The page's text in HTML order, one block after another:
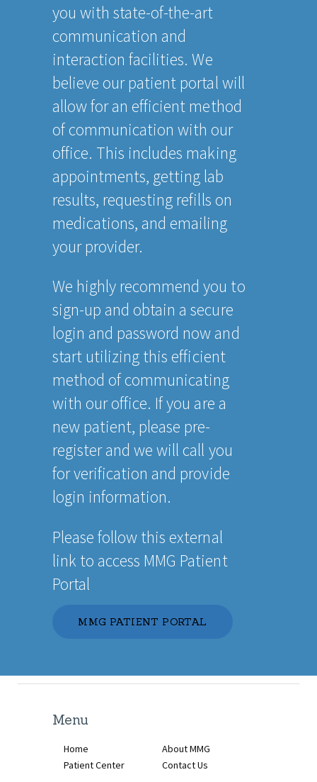
you with state-of-the-art
communication and
interaction facilities. We
believe our patient portal will
allow for an efficient method
of communication with our
office. This includes making
appointments, getting lab
results, requesting refills on
medications, and emailing
your provider.
We highly recommend you to
sign-up and obtain a secure
login and password now and
start utilizing this efficient
method of communicating
with our office. If you are a
new patient, please pre-
register and we will call you
for verification and provide
login information.
Please follow this external
link to access MMG Patient
Portal
MMG PATIENT PORTAL
Menu
Home
About MMG
Patient Center
Contact Us